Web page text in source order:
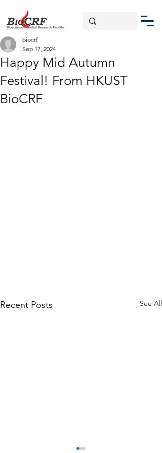
Happy Mid Autumn
Festival! From HKUST
BioCRF
biocrf
Sep 17, 2024
Recent Posts See All